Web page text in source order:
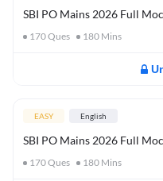
SBI PO Mains 2026 Full
170Ques 180 Mins
EASY English
SBI PO Mains 2026 Full
170Ques 180 Mins